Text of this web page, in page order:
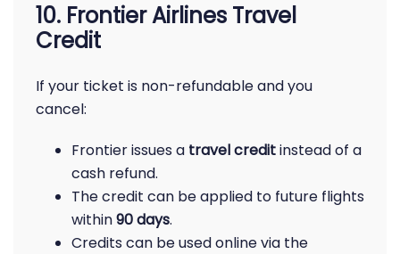
10. Frontier Airlines Travel
Credit
If your ticket is non-refundable and you
cancel:
Frontier issues a travel creditinstead of a
cash refund.
The credit can be applied to future flights
within90 days.
Credits can be used online via the